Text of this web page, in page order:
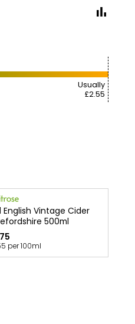
Usually
£2.55
English Vintage Cider
500ml
per 100ml